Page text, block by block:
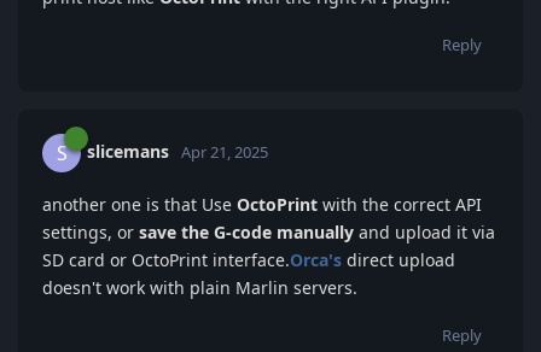
Reply
S slicemans Apr 21, 2025
another one is that Use OctoPrint with the correct API
settings, or save the G-code manually and upload it via
SD card or OctoPrint interface.Orca's direct upload
doesn't work with plain Marlin servers.
Reply